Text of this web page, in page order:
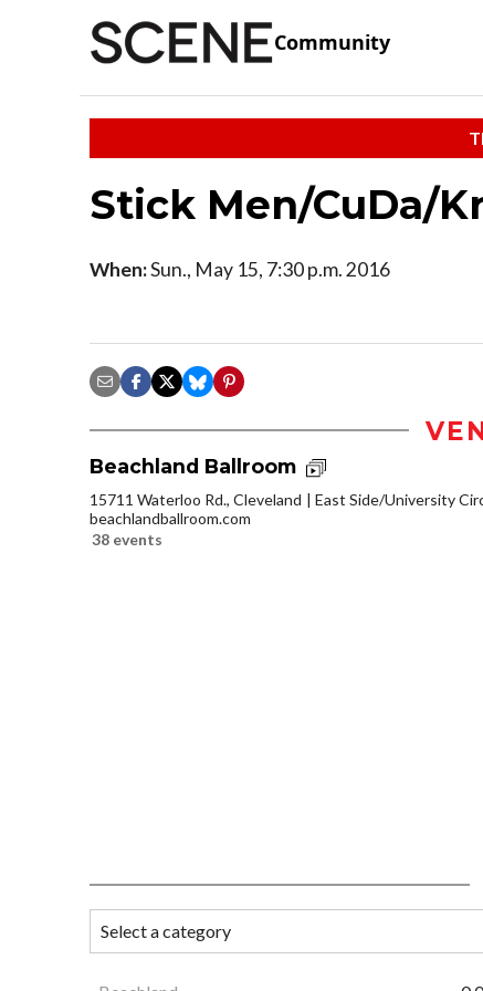
Community
Stick Men/CuDa/
When:Sun., May 15, 7:30 p.m. 2016
Beachland Ballroom
15711 Waterloo Rd., Cleveland
East Side/University
beachlandballroom.com
38 events